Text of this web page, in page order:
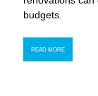
budgets.
READ MORE